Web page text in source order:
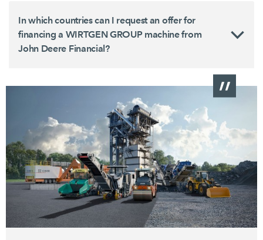
In which countries can I request an offer for
financing a WIRTGEN GROUP machine from
John Deere Financial?